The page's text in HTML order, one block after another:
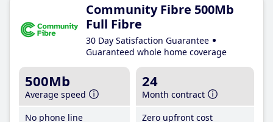
Community Fibre 500Mb
Full Fibre
30 Day Satisfaction Guarantee
Guaranteed whole home coverage
500Mb
Average speed
No phone line
24
Month contract
Zero upfront cost